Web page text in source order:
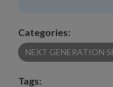
Categories:
NEXT GENERATION
Tags: